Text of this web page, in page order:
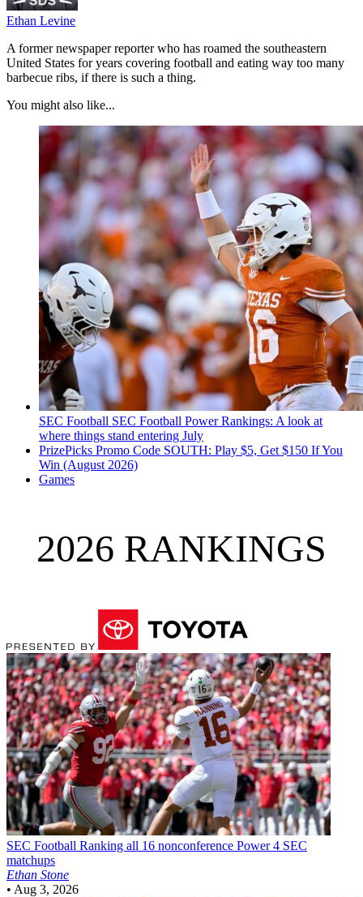
Ethan Levine
A former newspaper reporter who has roamed the southeastern
United States for years covering football and eating way too many
barbecue ribs, if there is such a thing.
You might also like...
SEC Football SEC Football Power Rankings: A look at
where things stand entering July
PrizePicks Promo Code SOUTH: Play $5, Get $150 If You
Win (August 2026)
Games
2026 RANKINGS
SEC Football Ranking all 16 nonconference Power 4 SEC
matchups
Ethan Stone
• Aug 3, 2026